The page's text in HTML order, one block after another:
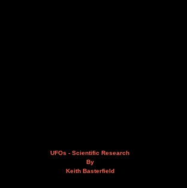
UFOs - Scientific Research
By
Keith Basterfield